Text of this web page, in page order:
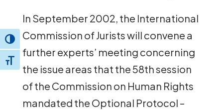
Toggle High Contrast
Toggle Font size
In September 2002, the International
Commission of Jurists will convene a
further experts’ meeting concerning
the issue areas that the 58th session
of the Commission on Human Rights
mandated the Optional Protocol –